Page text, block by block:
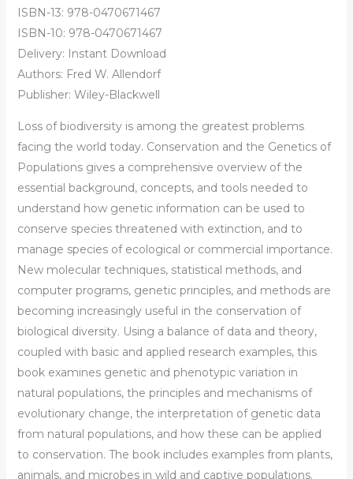
ISBN-13: 978-0470671467
ISBN-10: 978-0470671467
Delivery: Instant Download
Authors: Fred W. Allendorf
Publisher: Wiley-Blackwell
Loss of biodiversity is among the greatest problems
facing the world today. Conservation and the Genetics of
Populationsgives a comprehensive overview of the
essential background, concepts, and tools needed to
understand how genetic information can be used to
conserve species threatened with extinction, and to
manage species of ecological or commercial importance.
New molecular techniques, statistical methods, and
computer programs, genetic principles, and methods are
becoming increasingly useful in the conservation of
biological diversity. Using a balance of data and theory,
coupled with basic and applied research examples, this
book examines genetic and phenotypic variation in
natural populations, the principles and mechanisms of
evolutionary change, the interpretation of genetic data
from natural populations, and how these can be applied
to conservation. The book includes examples from plants,
animals, and microbes in wild and captive populations.